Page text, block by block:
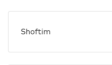
Shoftim